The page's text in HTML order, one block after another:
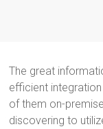
The great
efficient
of them on-
discovering to